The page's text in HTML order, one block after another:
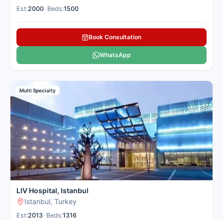
Est:2000 Beds:1500
Book Consultation
WhatsApp
Multi Specialty
LIV Hospital, Istanbul
Istanbul, Turkey
Est:2013 Beds:1316